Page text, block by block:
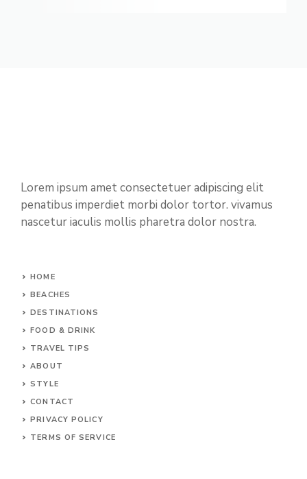
Lorem ipsum amet consectetuer adipiscing elit
penatibus imperdiet morbi dolor tortor. vivamus
nascetur iaculis mollis pharetra dolor nostra.
HOME
BEACHES
DESTINATIONS
FOOD & DRINK
TRAVEL TIPS
ABOUT
STYLE
CONTACT
PRIVACY POLICY
TERMS OF SERVICE